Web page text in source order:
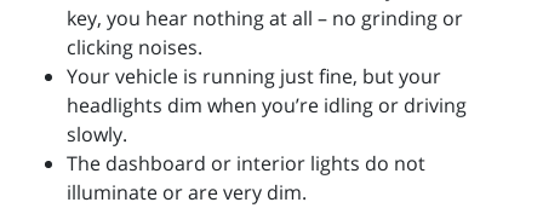
key, you hear nothing at all – no grinding or
clicking noises.
Your vehicle is running just fine, but your
headlights dim when you’re idling or driving
slowly.
The dashboard or interior lights do not
illuminate or are very dim.